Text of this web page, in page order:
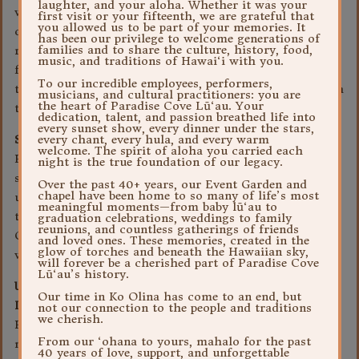
where the information is collected either by an opt-out
or opt-in method, or by other means (such as an email
request). If you consent to receiving communications
from third parties, you will need to communicate with
them directly if you later decide that you no longer wish
to receive their communications.
Security
Paradise Cove Luau takes great care in maintaining the
security of your personal information and in preventing
unauthorized access to it through the use of appropriate
technology and internal procedures. However, Paradise
Cove Luau does not guarantee that unauthorized access
will never occur.
Use and Disclosure of Anonymous Aggregated
Information
Paradise Cove Luau may also collect, aggregate and
maintain anonymous information about the visitors to
laughter, and your aloha. Whether it was your
first visit or your fifteenth, we are grateful that
you allowed us to be part of your memories. It
has been our privilege to welcome generations of
families and to share the culture, history, food,
music, and traditions of Hawai‘i with you.
To our incredible employees, performers,
musicians, and cultural practitioners: you are
the heart of Paradise Cove Lū‘au. Your
dedication, talent, and passion breathed life into
every sunset show, every dinner under the stars,
every chant, every hula, and every warm
welcome. The spirit of aloha you carried each
night is the true foundation of our legacy.
Over the past 40+ years, our Event Garden and
chapel have been home to so many of life’s most
meaningful moments—from baby lū‘au to
graduation celebrations, weddings to family
reunions, and countless gatherings of friends
and loved ones. These memories, created in the
glow of torches and beneath the Hawaiian sky,
will forever be a cherished part of Paradise Cove
Lū‘au’s history.
Our time in Ko Olina has come to an end, but
not our connection to the people and traditions
we cherish.
From our ‘ohana to yours, mahalo for the past
40 years of love, support, and unforgettable